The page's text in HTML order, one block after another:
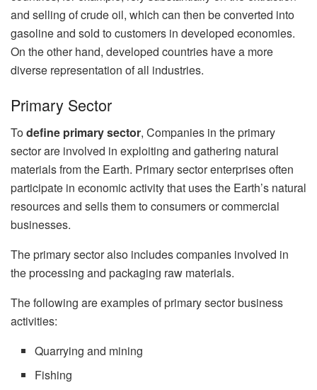
and selling of crude oil, which can then be converted into
gasoline and sold to customers in developed economies.
On the other hand, developed countries have a more
diverse representation of all industries.
Primary Sector
Todefine primary sector, Companies in the primary
sector are involved in exploiting and gathering natural
materials from the Earth. Primary sector enterprises often
participate in economic activity that uses the Earth’s natural
resources and sells them to consumers or commercial
businesses.
The primary sector also includes companies involved in
the processing and packaging raw materials.
The following are examples of primary sector business
activities:
Quarrying and mining
Fishing